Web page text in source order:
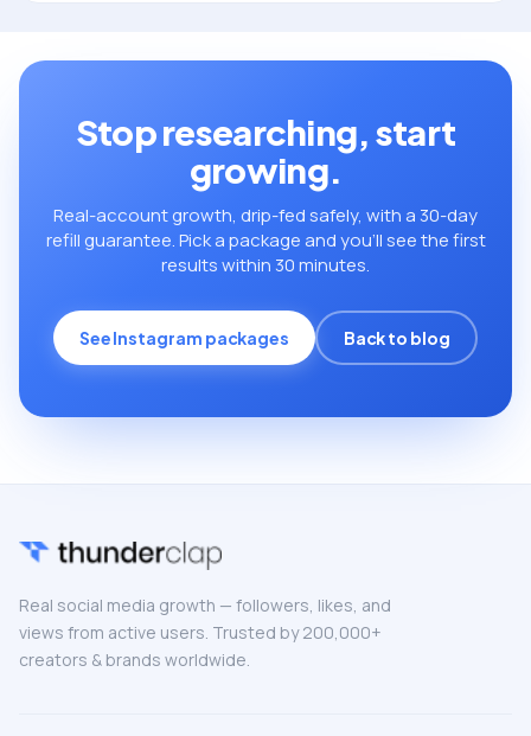
Stop researching, start
growing.
Real-account growth, drip-fed safely, with a 30-day
refill guarantee. Pick a package and you’ll see the first
results within 30 minutes.
See Instagram packages Back to blog
Real social media growth — followers, likes, and
views from active users. Trusted by 200,000+
creators & brands worldwide.